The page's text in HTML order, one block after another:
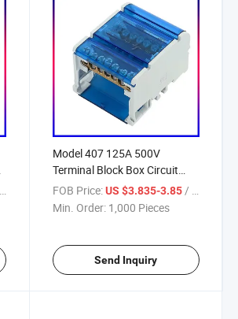
Model 407 125A 500V
Terminal Block Box Circuit
Connector
FOB Price: US $3.835-3.85/ Piece
Min. Order: 1,000 Pieces
Send Inquiry